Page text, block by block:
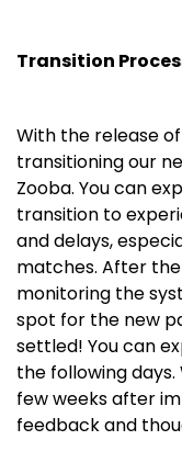
Transition
With the release
transitioning our
Zooba. You can
transition to
and delays,
matches. After
monitoring the
spot for the new
settled! You can
the following days.
few weeks after
feedback and